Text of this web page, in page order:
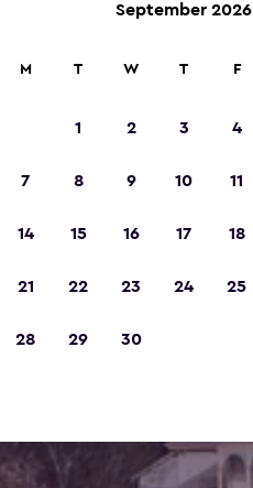
September 2026
M T W T F
1 2 3 4
7 8 9 10 11
14 15 16 17 18
21 22 23 24 25
28 29 30